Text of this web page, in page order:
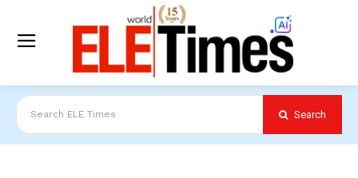
Search ELE Times Search